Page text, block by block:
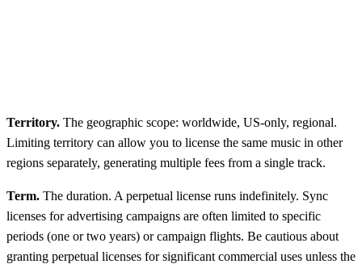
Territory. The geographic scope: worldwide, US-only, regional.
Limiting territory can allow you to license the same music in other
regions separately, generating multiple fees from a single track.
Term. The duration. A perpetual license runs indefinitely. Sync
licenses for advertising campaigns are often limited to specific
periods (one or two years) or campaign flights. Be cautious about
granting perpetual licenses for significant commercial uses unless the